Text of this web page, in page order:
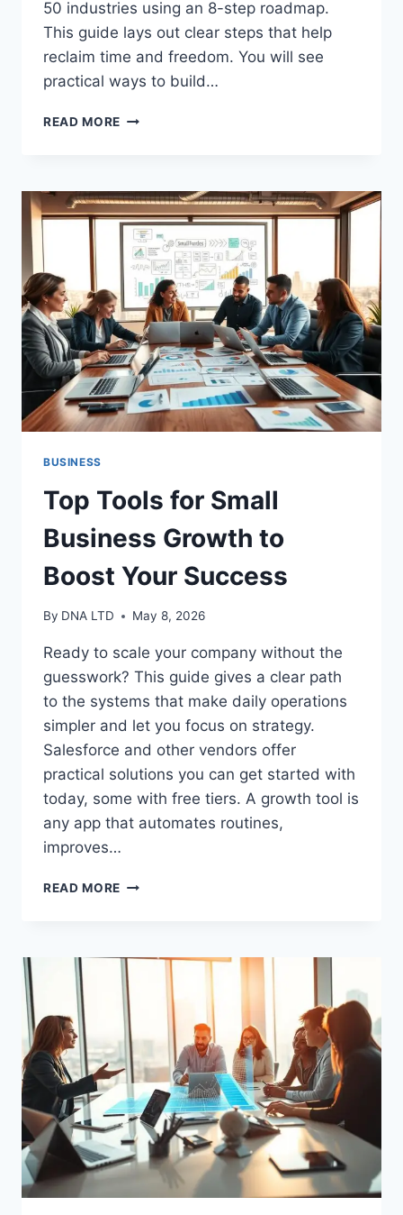
50 industries using an 8-step roadmap.
This guide lays out clear steps that help
reclaim time and freedom. You will see
practical ways to build…
READ MORE HOW
COACHING
BUSINESS
STEP
BY
STEP
GUIDE
BUSINESS
Top Tools for Small
Business Growth to
Boost Your Success
By DNA LTD May 8, 2026
Ready to scale your company without the
guesswork? This guide gives a clear path
to the systems that make daily operations
simpler and let you focus on strategy.
Salesforce and other vendors offer
practical solutions you can get started with
today, some with free tiers. A growth tool is
any app that automates routines,
improves…
READ MORE TOP
BUSINESS
GROWTH
TO
BOOST
YOUR
SUCCESS